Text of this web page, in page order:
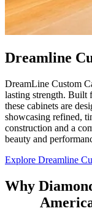
Dreamline
DreamLine Custom
lasting strength. Built
these cabinets are
showcasing refined,
construction and a
beauty and
Explore Dreamline
Why